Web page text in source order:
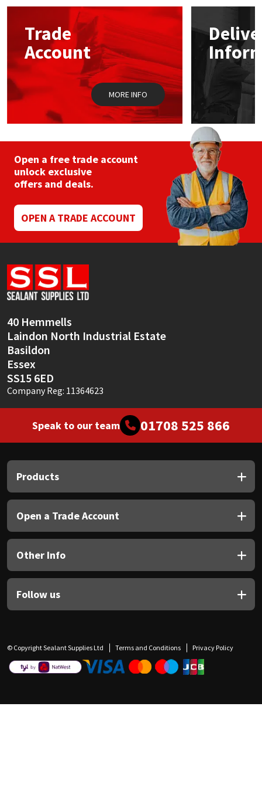
options
chosen
on
the
product
page
Trade
Account
MORE INFO
Open a free trade account
unlock exclusive
offers and deals.
OPEN A TRADE ACCOUNT
40 Hemmells
Laindon North Industrial Estate
Basildon
Essex
SS15 6ED
Company Reg: 11364623
Speak to our team 01708 525 866
Products
Open a Trade Account
Other Info
Follow us
© Copyright Sealant Supplies Ltd Terms and Conditions Privacy Policy
Mapei
Nullifire
OB1
Rainbow
Ronseal
Sika
Soudal
Thompsons
Structural Sealants
Swimming Pool
Tools & Accessories